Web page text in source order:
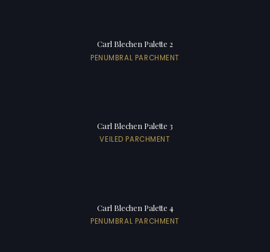
Carl Blechen Palette 2
PENUMBRAL PARCHMENT
Carl Blechen Palette 3
VEILED PARCHMENT
Carl Blechen Palette 4
PENUMBRAL PARCHMENT